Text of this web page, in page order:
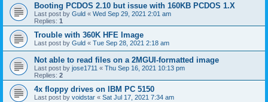
Booting PCDOS 2.10 but issue with 160KB PCDOS 1.X
Last post by Guld « Wed Sep 29, 2021 2:01 am
Replies: 1
Trouble with 360K HFE Image
Last post by Guld « Tue Sep 28, 2021 2:18 am
Not able to read files on a 2MGUI-formatted image
Last post by jose1711 « Thu Sep 16, 2021 10:13 pm
Replies: 2
4x floppy drives on IBM PC 5150
Last post by voidstar « Sat Jul 17, 2021 7:34 am